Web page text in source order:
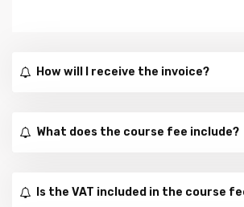
How will I receive the invoice?
What does the course fee include?
Is the VAT included in the course